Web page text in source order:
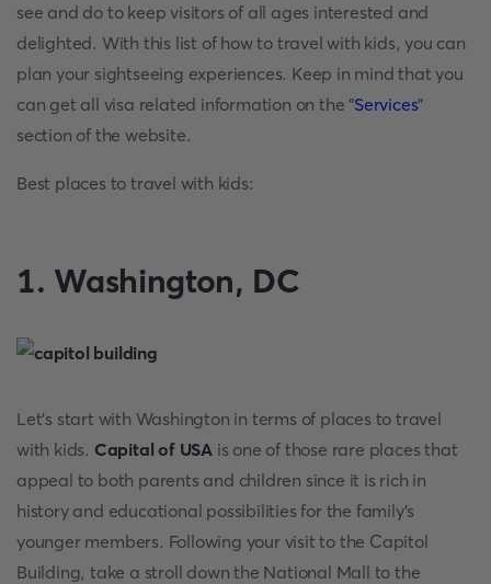
see and do to keep visitors of all ages interested and
delighted. With this list of how to travel with kids, you can
plan your sightseeing experiences. Keep in mind that you
can get all visa related information on the "Services"
section of the website.
Best places to travel with kids:
1. Washington, DC
Let's start with Washington in terms of places to travel
with kids. Capital of USA is one of those rare places that
appeal to both parents and children since it is rich in
history and educational possibilities for the family's
younger members. Following your visit to the Capitol
Building, take a stroll down the National Mall to the